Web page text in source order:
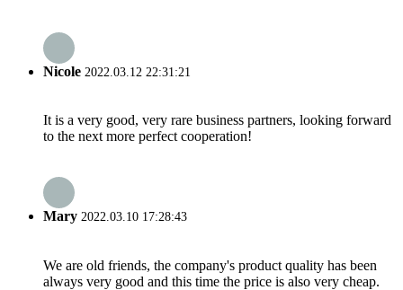
Nicole 2022.03.12 22:31:21
It is a very good, very rare business partners, looking forward
to the next more perfect cooperation!
Mary 2022.03.10 17:28:43
We are old friends, the company's product quality has been
always very good and this time the price is also very cheap.